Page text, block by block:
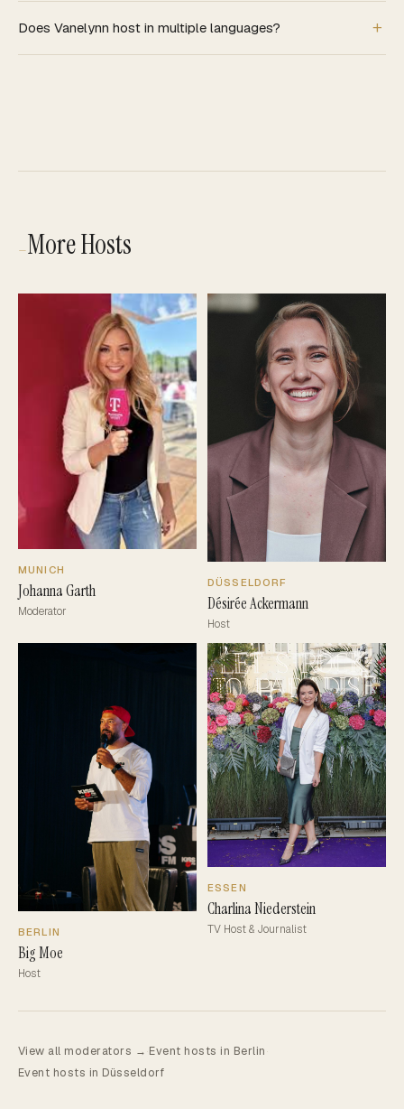
Does Vanelynn host in multiple languages?
—More Hosts
MUNICH
Johanna Garth
Moderator
DÜSSELDORF
Désirée Ackermann
Host
BERLIN
Big Moe
Host
ESSEN
Charlina Niederstein
TV Host & Journalist
View all moderators →·Event hosts in Berlin·
Event hosts in Düsseldorf